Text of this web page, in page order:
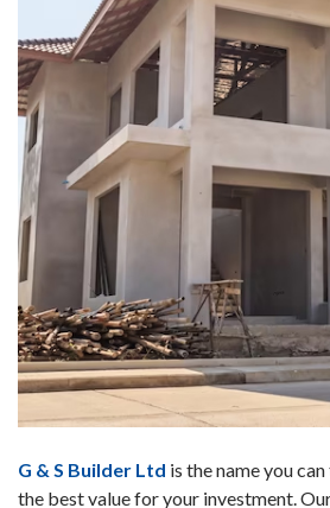
G & S Builder Ltd is the name you
the best value for your investment.